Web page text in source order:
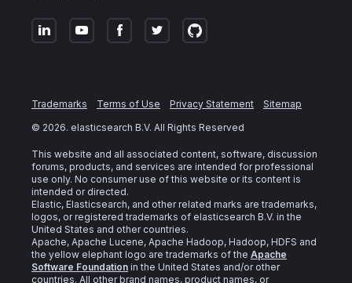
Trademarks Terms of Use Privacy Statement
Sitemap
© 2026. elasticsearch B.V. All Rights Reserved
This website and all associated content, software, discussion
forums, products, and services are intended for professional
use only. No consumer use of this website or its content is
intended or directed.
Elastic, Elasticsearch, and other related marks are trademarks,
logos, or registered trademarks of elasticsearch B.V. in the
United States and other countries.
Apache, Apache Lucene, Apache Hadoop, Hadoop, HDFS and
the yellow elephant logo are trademarks of the Apache
Software Foundation in the United States and/or other
countries. All other brand names, product names, or